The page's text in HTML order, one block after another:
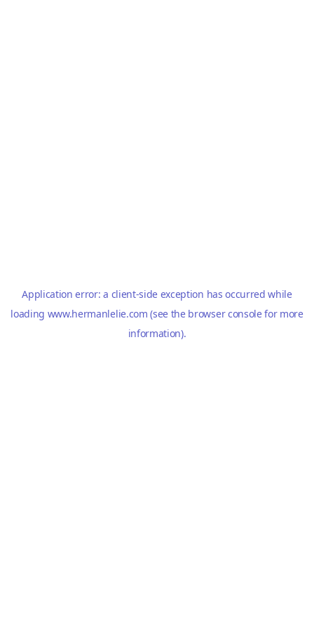
Application error: a client-side exception has occurred while
loading www.hermanlelie.com (see the browser consolefor more
information).